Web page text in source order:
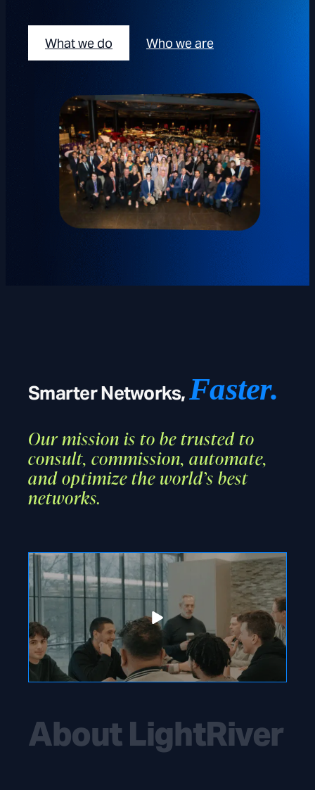
What we do Who we are
Smarter Networks,Faster.
Our mission is to be trusted to
consult, commission, automate,
and optimize the world’s best
networks.
About LightRiver